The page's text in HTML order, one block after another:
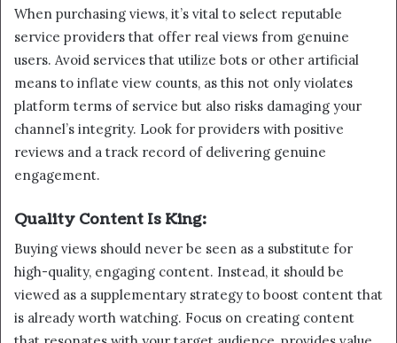
When purchasing views, it’s vital to select reputable
service providers that offer real views from genuine
users. Avoid services that utilize bots or other artificial
means to inflate view counts, as this not only violates
platform terms of service but also risks damaging your
channel’s integrity. Look for providers with positive
reviews and a track record of delivering genuine
engagement.
Quality Content Is King:
Buying views should never be seen as a substitute for
high-quality, engaging content. Instead, it should be
viewed as a supplementary strategy to boost content that
is already worth watching. Focus on creating content